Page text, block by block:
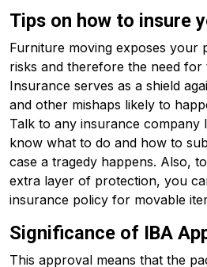
Tips on how to insure
Furniture moving exposes your
risks and therefore the need for
Insurance serves as a shield
and other mishaps likely to
Talk to any insurance company
know what to do and how to
case a tragedy happens. Also,
extra layer of protection, you
insurance policy for movable
Significance of IBA
This approval means that the